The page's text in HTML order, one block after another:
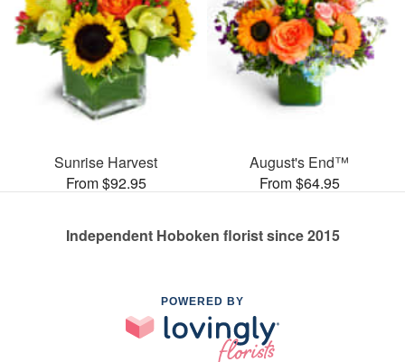
Sunrise Harvest
From $92.95
August's End™
From $64.95
Independent Hoboken florist since 2015
POWERED BY